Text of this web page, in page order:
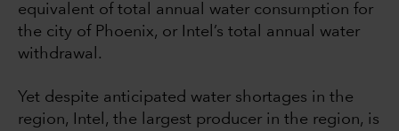
equivalent of total annual water consumption for
the city of Phoenix, or Intel’s total annual water
withdrawal.
Yet despite anticipated water shortages in the
region, Intel, the largest producer in the region, is